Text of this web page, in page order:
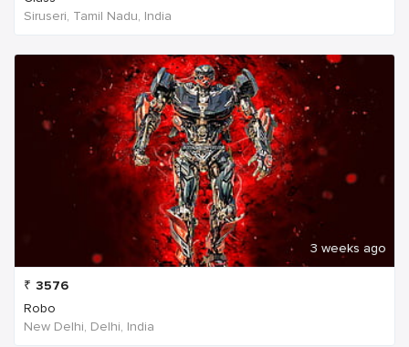
Siruseri, Tamil Nadu, India
3 weeks ago
₹ 3576
Robo
New Delhi, Delhi, India